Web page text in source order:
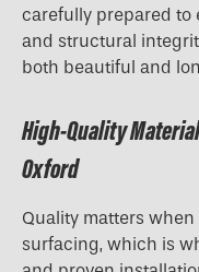
carefully prepared to
and structural
both beautiful and
High-Quality
Oxford
Quality matters
surfacing, which is